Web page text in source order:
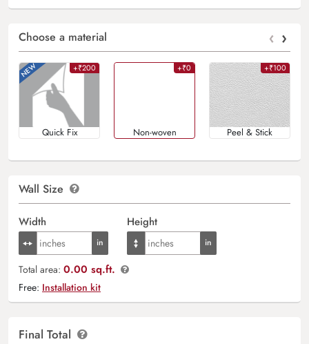
Choose a material ‹ ›
+₹200
Quick Fix
+₹0
Non-woven
+₹100
Peel & Stick
Wall Size
Width Height
Total area: 0.00 sq.ft.
Free: Installation kit
Final Total